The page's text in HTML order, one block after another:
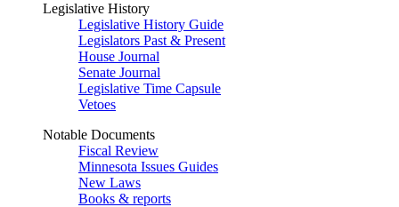
Legislative History
Legislative History Guide
Legislators Past & Present
House Journal
Senate Journal
Legislative Time Capsule
Vetoes
Notable Documents
Fiscal Review
Minnesota Issues Guides
New Laws
Books & reports